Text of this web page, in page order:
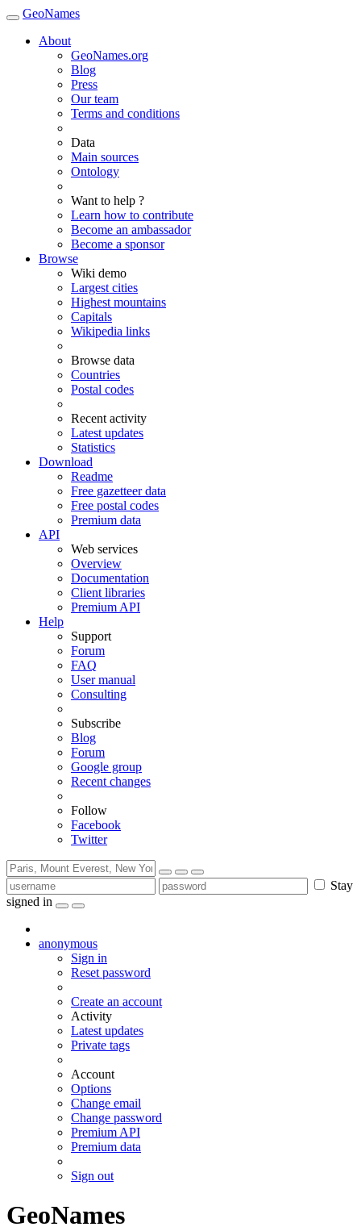
GeoNames
About
GeoNames.org
Blog
Press
Our team
Terms and conditions
Data
Main sources
Ontology
Want to help ?
Learn how to contribute
Become an ambassador
Become a sponsor
Browse
Wiki demo
Largest cities
Highest mountains
Capitals
Wikipedia links
Browse data
Countries
Postal codes
Recent activity
Latest updates
Statistics
Download
Readme
Free gazetteer data
Free postal codes
Premium data
API
Web services
Overview
Documentation
Client libraries
Premium API
Help
Support
Forum
FAQ
User manual
Consulting
Subscribe
Blog
Forum
Google group
Recent changes
Follow
Facebook
Twitter
Stay
signed in
anonymous
Sign in
Reset password
Create an account
Activity
Latest updates
Private tags
Account
Options
Change email
Change password
Premium API
Premium data
Sign out
GeoNames